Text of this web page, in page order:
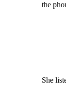
the
She